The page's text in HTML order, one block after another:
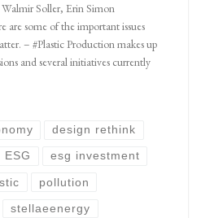
Soller, Erin Simon
some of the important issues
– #Plastic Production makes up
and several initiatives currently
design rethink
ESG esg investment
pollution
stellaeenergy